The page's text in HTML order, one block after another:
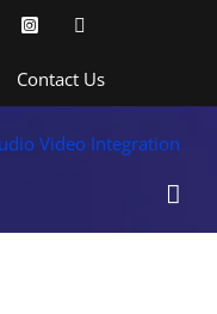
Instagram
Contact Us